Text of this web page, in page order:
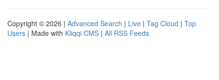
Copyright © 2026 | Advanced Search | Live | Tag Cloud | Top
Users | Made with Kliqqi CMS | All RSS Feeds